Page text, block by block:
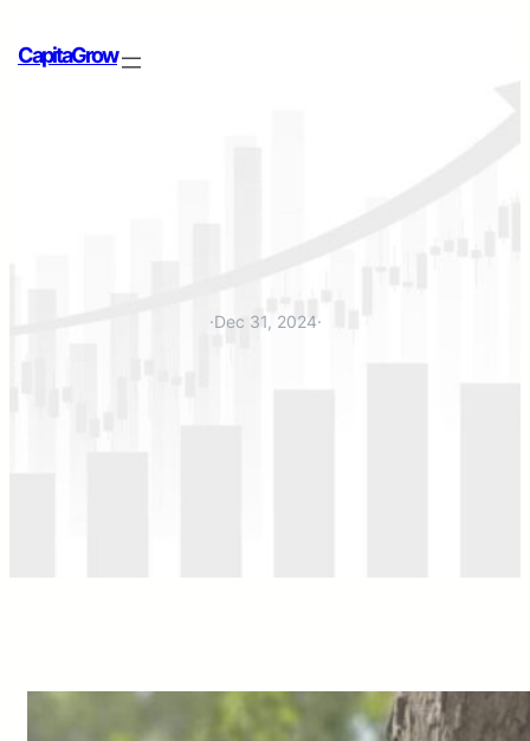
CapitaGrow
·Dec 31, 2024·